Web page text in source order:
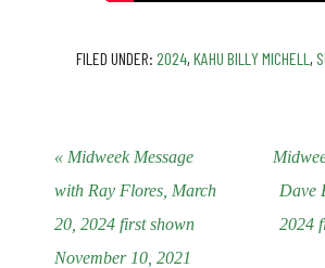
FILED UNDER: 2024, KAHU BILLY MICHELL ,
« Midweek Message
with Ray Flores, March
20, 2024 first shown
November 10, 2021
Dave
2024